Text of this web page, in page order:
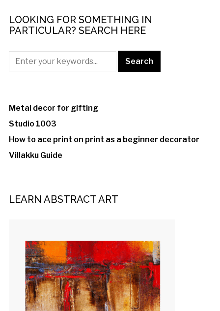
LOOKING FOR SOMETHING IN
PARTICULAR? SEARCH HERE
Metal decor for gifting
Studio 1003
How to ace print on print as a beginner decorator
Villakku Guide
LEARN ABSTRACT ART